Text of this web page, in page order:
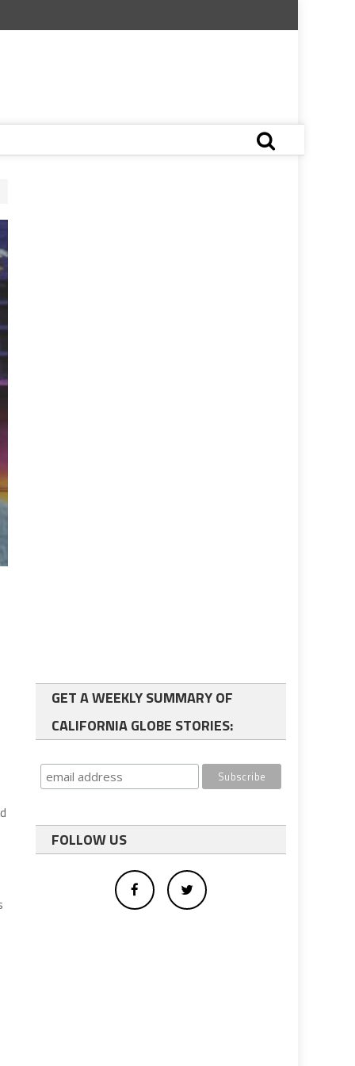
GET A WEEKLY SUMMARY OF
CALIFORNIA GLOBE STORIES:
FOLLOW US